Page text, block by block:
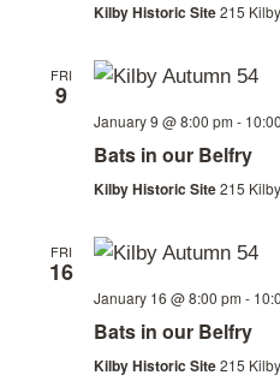
Kilby Historic Site215
FRI
9
January 9 @ 8:00 pm -
Bats in our Belfry
Kilby Historic Site215
FRI
16
January 16 @ 8:00 pm -
Bats in our Belfry
Kilby Historic Site215